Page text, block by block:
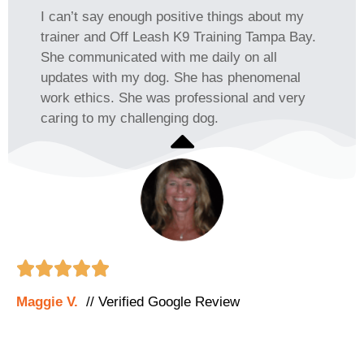
I can’t say enough positive things about my
trainer and Off Leash K9 Training Tampa Bay.
She communicated with me daily on all
updates with my dog. She has phenomenal
work ethics. She was professional and very
caring to my challenging dog.

Maggie V. // Verified Google Review